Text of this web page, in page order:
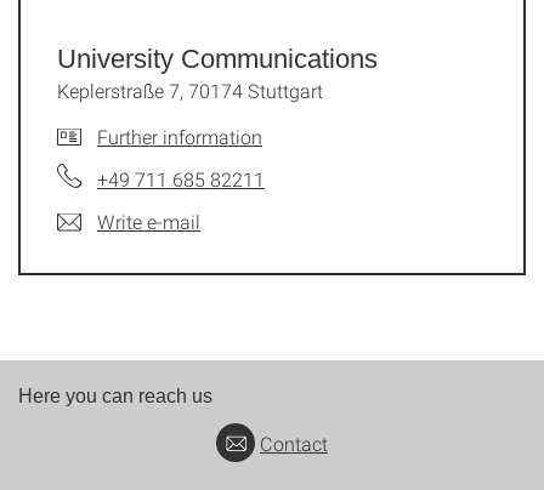
University Commu­nications
Keplerstraße 7, 70174 Stuttgart
Further information
+49 711 685 82211
Write e-mail
Here you can reach us
Contact